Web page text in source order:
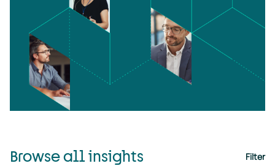
Browse all insights Filter